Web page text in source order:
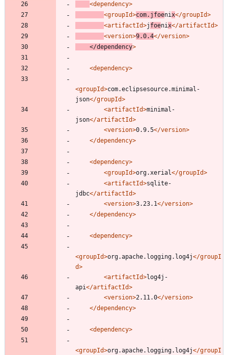
<dependency>
<groupId>com.jfoenix</groupId>
<artifactId>j foenix</artifactId>
<version>9.0.4</version>
</dependency>
<dependency>
<groupId>com.eclipsesource.minimal-
json</groupId>
<artifactId>minimal-
json</artifactId>
<version>0.9.5</version>
</dependency>
<dependency>
<groupId>org.xerial</groupId>
<artifactId>sqlite-
jdbc</artifactId>
<version>3.23.1</version>
</dependency>
<dependency>
<groupId>org.apache.logging.log4j</groupI
d>
<artifactId>log4j-
api</artifactId>
<version>2.11.0</version>
</dependency>
<dependency>
<groupId>org.apache.logging.log4j</groupI